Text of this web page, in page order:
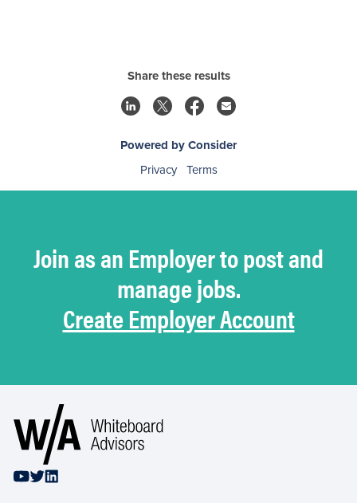
Share these results
Powered by Consider
Privacy Terms
Join as an Employer to post and
manage jobs.
Create Employer Account